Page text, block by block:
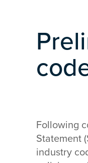
Following
Statement
industry